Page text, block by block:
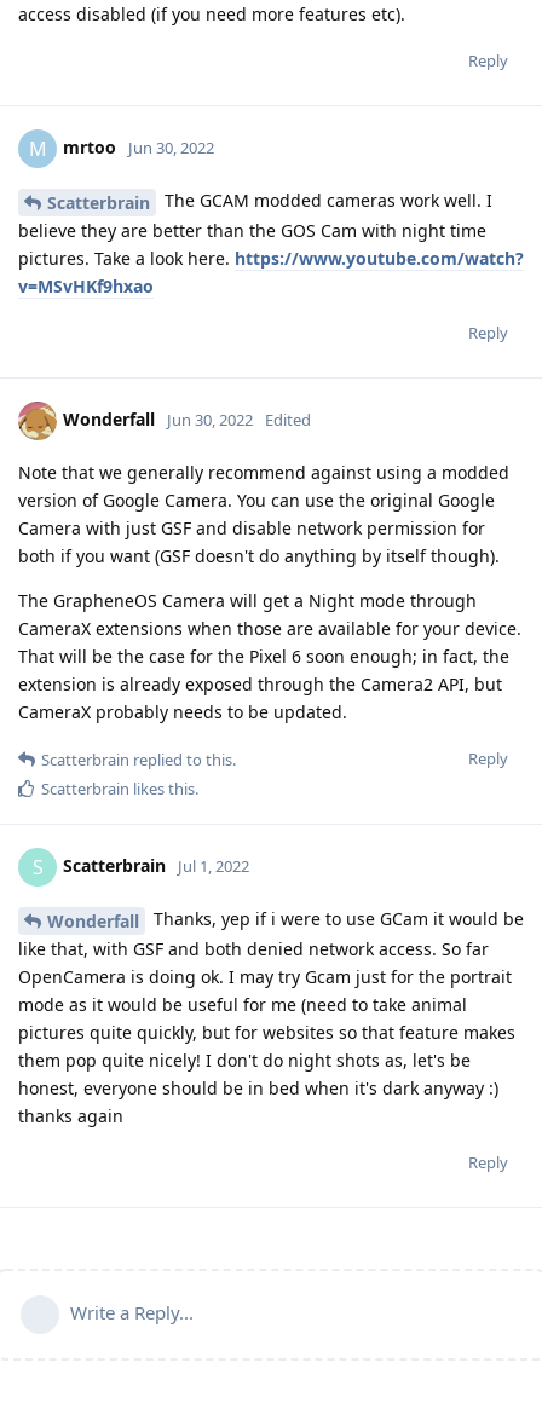
access disabled (if you need more features etc).
Reply
M mrtoo Jun 30, 2022
Scatterbrain
The GCAM modded cameras work well. I
believe they are better than the GOS Cam with night time
pictures. Take a look here. https://www.youtube.com/watch?
v=MSvHKf9hxao
Reply
Wonderfall Jun 30, 2022 Edited
Note that we generally recommend against using a modded
version of Google Camera. You can use the original Google
Camera with just GSF and disable network permission for
both if you want (GSF doesn't do anything by itself though).
The GrapheneOS Camera will get a Night mode through
CameraX extensions when those are available for your device.
That will be the case for the Pixel 6 soon enough; in fact, the
extension is already exposed through the Camera2 API, but
CameraX probably needs to be updated.
Reply
Scatterbrain replied to this.
Scatterbrain likes this.
S Scatterbrain Jul 1, 2022
Wonderfall
Thanks, yep if i were to use GCam it would be
like that, with GSF and both denied network access. So far
OpenCamera is doing ok. I may try Gcam just for the portrait
mode as it would be useful for me (need to take animal
pictures quite quickly, but for websites so that feature makes
them pop quite nicely! I don't do night shots as, let's be
honest, everyone should be in bed when it's dark anyway :)
thanks again
Reply
Write a Reply...